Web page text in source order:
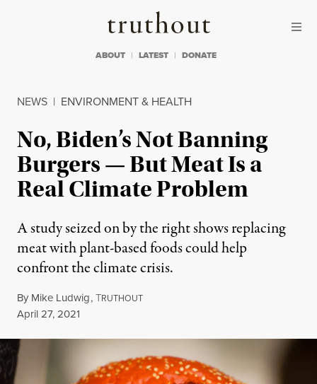
Truthout
ABOUT LATEST DONATE
NEWS | ENVIRONMENT & HEALTH
No, Biden’s Not Banning
Burgers — But Meat Is a
Real Climate Problem
A study seized on by the right shows replacing
meat with plant-based foods could help
confront the climate crisis.
By Mike Ludwig,TRUTHOUT
Published
April 27, 2021